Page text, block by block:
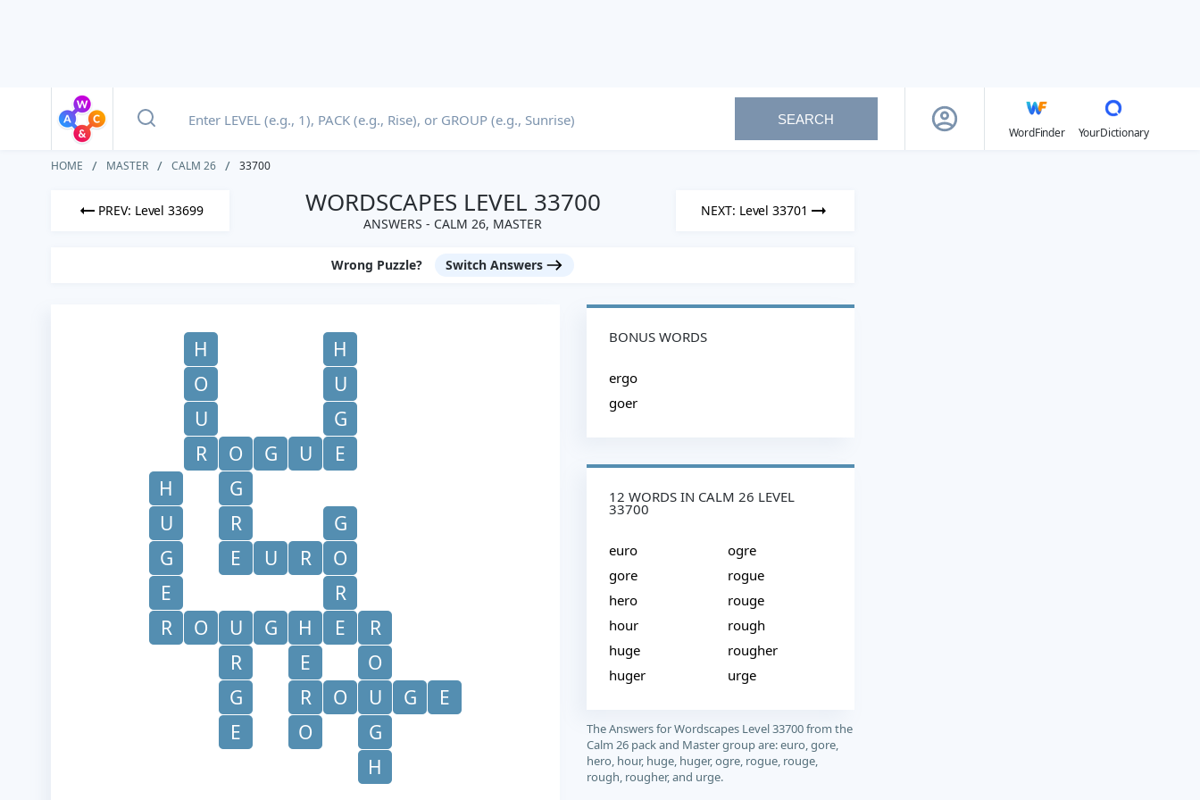
SEARCH
WordFinder
YourDictionary
HOME MASTER CALM 26 33700
PREV: Level 33699 WORDSCAPES LEVEL 33700
ANSWERS - CALM 26, MASTER
NEXT: Level 33701
Wrong Puzzle? Switch Answers
H
H
O
U
U
G
R
O G U
E
H
G
U
R
G
G
E U R
O
E
R
R
O U G H E
R
R
E
O
G
R O U G
E
E
O
G
H
BONUS WORDS
ergo
goer
12 WORDS IN CALM 26 LEVEL
33700
euro
gore
hero
hour
huge
huger
ogre
rogue
rouge
rough
rougher
urge
The Answers for Wordscapes Level 33700 from the
Calm 26 pack and Master group are: euro, gore,
hero, hour, huge, huger, ogre, rogue, rouge,
rough, rougher, and urge.